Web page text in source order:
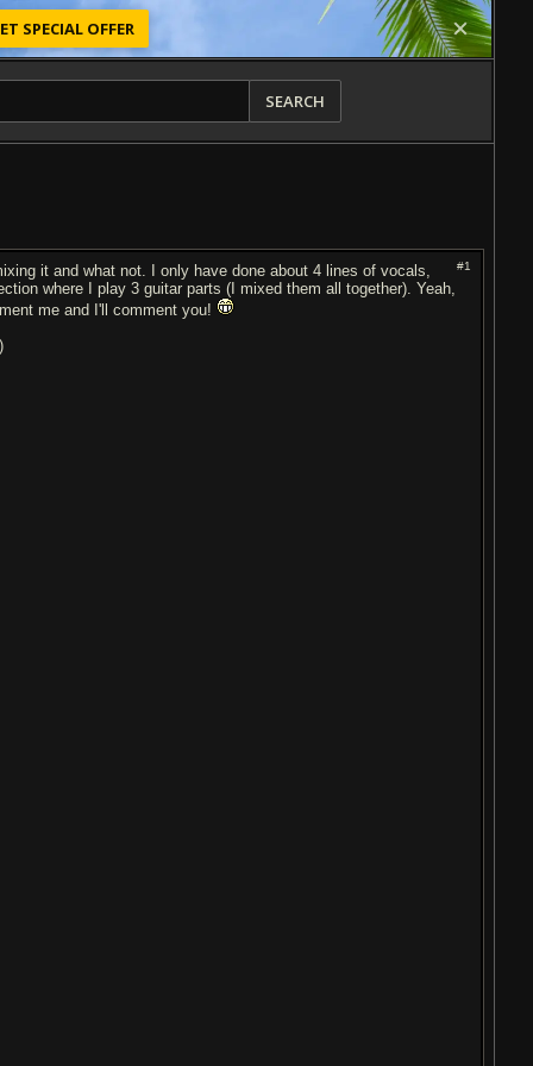
SPECIAL OFFER
SEARCH
#1
it and what not. I only have done about 4 lines of vocals,
where I play 3 guitar parts (I mixed them all together). Yeah,
me and I'll comment you!